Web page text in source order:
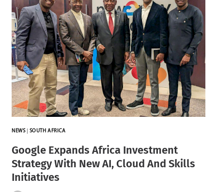
NEWS| SOUTH AFRICA
Google Expands Africa Investment
Strategy With New AI, Cloud And Skills
Initiatives